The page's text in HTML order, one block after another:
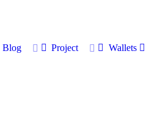
Blog Project Wallets